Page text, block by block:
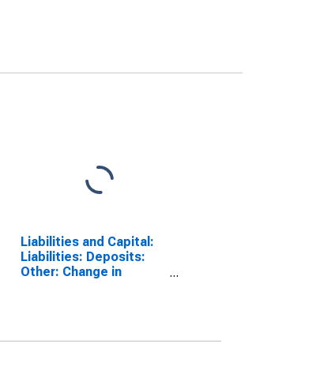
Liabilities and Capital:
Liabilities: Deposits:
Other: Change in